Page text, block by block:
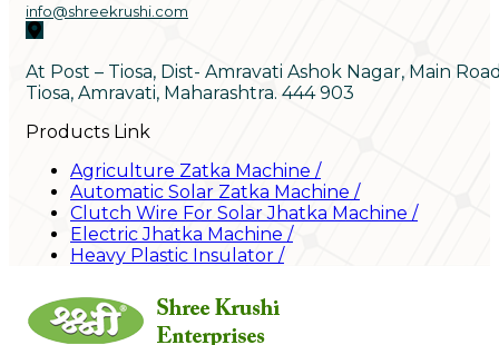
info@shreekrushi.com
At Post – Tiosa, Dist- Amravati Ashok Nagar, Main
Tiosa, Amravati, Maharashtra. 444 903
Products Link
Agriculture Zatka Machine /
Automatic Solar Zatka Machine /
Clutch Wire For Solar Jhatka Machine /
Electric Jhatka Machine /
Heavy Plastic Insulator /